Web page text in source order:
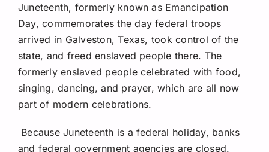
Juneteenth, formerly known as Emancipation
Day, commemorates the day federal troops
arrived in Galveston, Texas, took control of the
state, and freed enslaved people there. The
formerly enslaved people celebrated with food,
singing, dancing, and prayer, which are all now
part of modern celebrations.
Because Juneteenth is a federal holiday, banks
and federal government agencies are closed.